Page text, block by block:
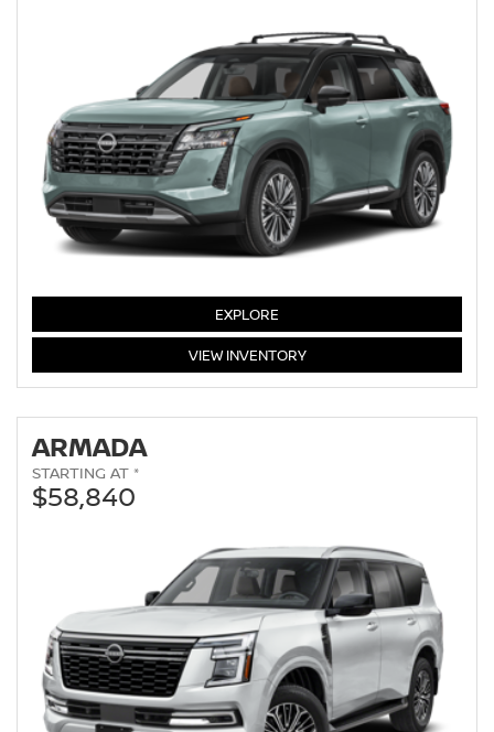
EXPLORE
VIEWPATHFINDER
INVENTORY
ARMADA
STARTING AT *
$58,840